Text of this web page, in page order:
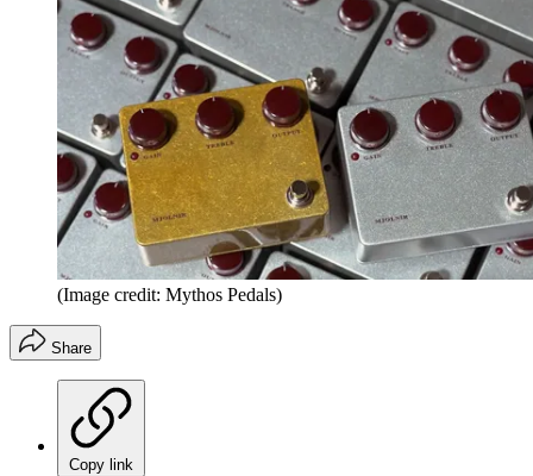
(Image credit: Mythos Pedals)
Share
Copy link